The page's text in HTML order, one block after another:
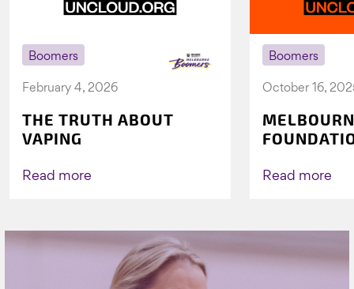
Boomers
February 4, 2026
THE TRUTH ABOUT
VAPING
Read more
Boomers
October 16,
AGAIN TO
Read more